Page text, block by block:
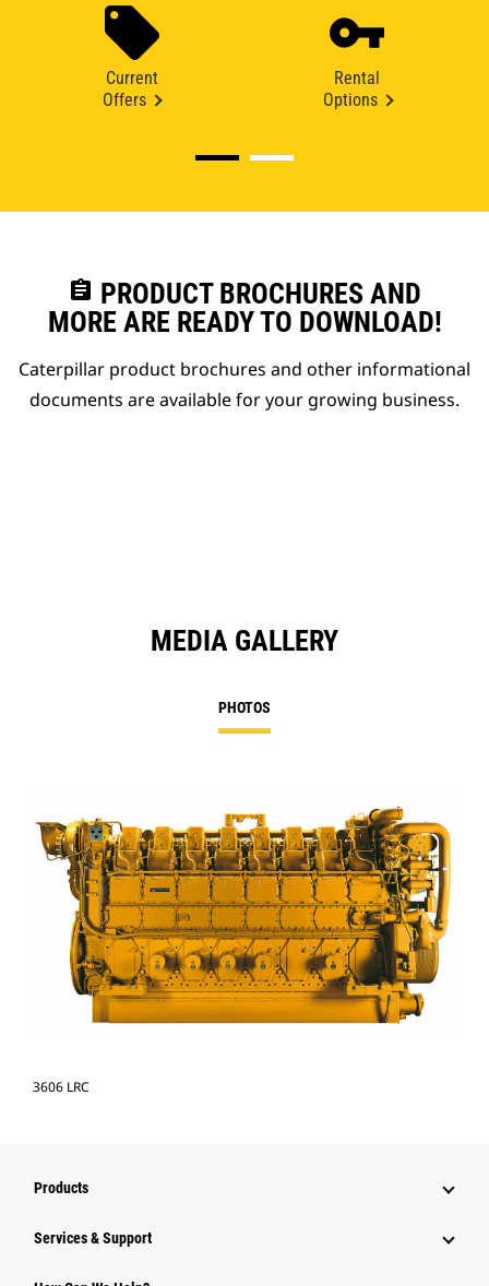
Current
Offers
Rental
Options
assignment PRODUCT BROCHURES AND
MORE ARE READY TO DOWNLOAD!
Caterpillar product brochures and other informational
documents are available for your growing business.
MEDIA GALLERY
PHOTOS
3606 LRC
Products
Services & Support